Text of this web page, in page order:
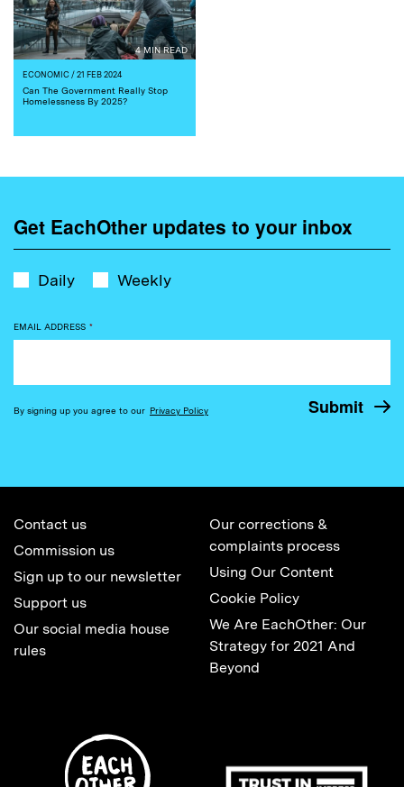
4 MIN READ
ECONOMIC / 21 FEB 2024
Can The Government Really Stop
Homelessness By 2025?
Get EachOther updates to your inbox
Daily Weekly
EMAIL ADDRESS *
By signing up you agree to our Privacy Policy
Contact us
Commission us
Sign up to our newsletter
Support us
Our social media house
rules
Our corrections &
complaints process
Using Our Content
Cookie Policy
We Are EachOther: Our
Strategy for 2021 And
Beyond